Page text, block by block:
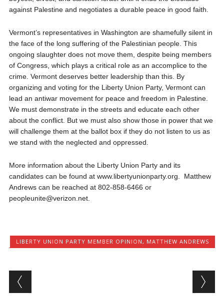
against Palestine and negotiates a durable peace in good faith.
Vermont’s representatives in Washington are shamefully silent in
the face of the long suffering of the Palestinian people. This
ongoing slaughter does not move them, despite being members
of Congress, which plays a critical role as an accomplice to the
crime. Vermont deserves better leadership than this. By
organizing and voting for the Liberty Union Party, Vermont can
lead an antiwar movement for peace and freedom in Palestine.
We must demonstrate in the streets and educate each other
about the conflict. But we must also show those in power that we
will challenge them at the ballot box if they do not listen to us as
we stand with the neglected and oppressed.
More information about the Liberty Union Party and its
candidates can be found at www.libertyunionparty.org. Matthew
Andrews can be reached at 802-858-6466 or
peopleunite@verizon.net.
LIBERTY UNION PARTY MEMBER OPINION , MATTHEW ANDREWS
Post navigation